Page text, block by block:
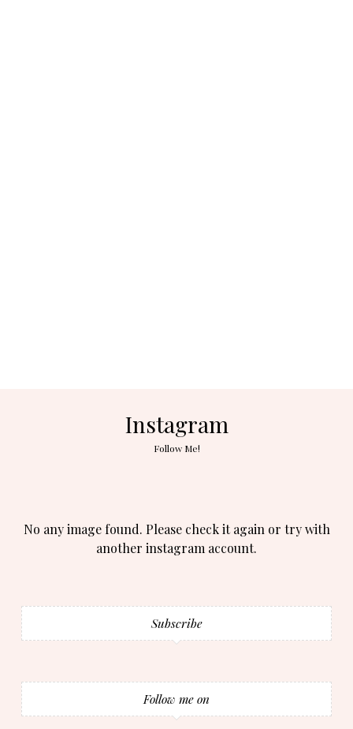
Instagram
Follow Me!
No any image found. Please check it again or try with
another instagram account.
Subscribe
Follow me on